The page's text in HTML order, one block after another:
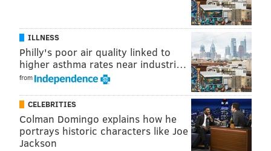
ILLNESS
Philly's poor air quality linked to
higher asthma rates near industri…
from
CELEBRITIES
Colman Domingo explains how he
portrays historic characters like Joe
Jackson